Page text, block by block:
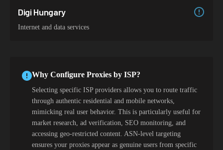
Digi Hungary
Internet and data services
Why Configure Proxies by ISP?
Selecting specific ISP providers allows you to route traffic
through authentic residential and mobile networks,
mimicking real user behavior. This is particularly useful for
market research, ad verification, SEO monitoring, and
accessing geo-restricted content. ASN-level targeting
ensures your proxies appear as genuine users from specific